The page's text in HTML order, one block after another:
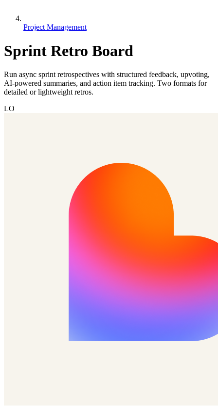
Project Management
Sprint Retro Board
Run async sprint retrospectives with structured feedback, upvoting,
AI-powered summaries, and action item tracking. Two formats for
detailed or lightweight retros.
LO